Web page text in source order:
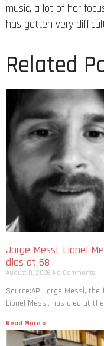
music, a lot of her
has gotten very
Related
Jorge Messi, Lionel
dies at 68
August 8, 2026 No Comments
Source:AP Jorge Messi,
Lionel Messi, has died at
Read More »